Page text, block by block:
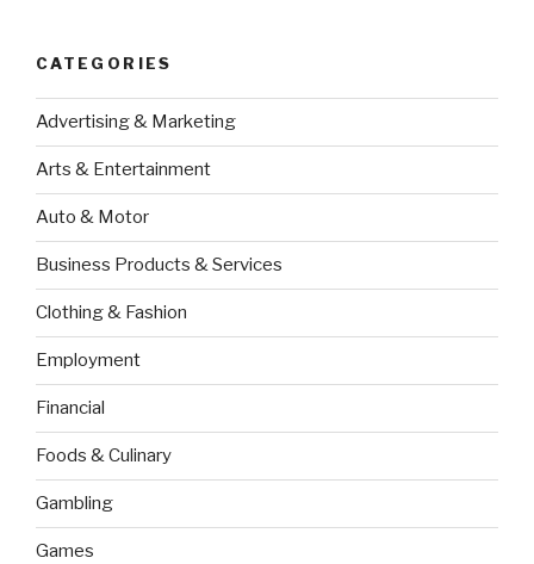
CATEGORIES
Advertising & Marketing
Arts & Entertainment
Auto & Motor
Business Products & Services
Clothing & Fashion
Employment
Financial
Foods & Culinary
Gambling
Games